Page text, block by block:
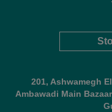
201, Ashwamegh
Ambawadi Main